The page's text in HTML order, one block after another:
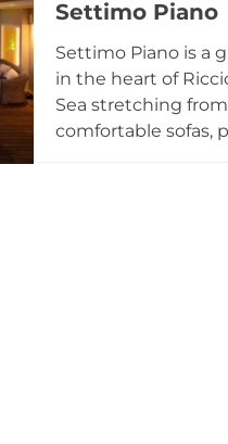
warmth and
Settimo Piano
Settimo Piano is a
in the heart of
Sea stretching
comfortable sofas,